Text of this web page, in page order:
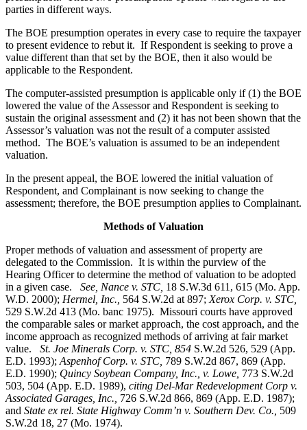
parties in different ways.
The BOE presumption operates in every case to require the taxpayer
to present evidence to rebut it. If Respondent is seeking to prove a
value different than that set by the BOE, then it also would be
applicable to the Respondent.
The computer-assisted presumption is applicable only if (1) the BOE
lowered the value of the Assessor and Respondent is seeking to
sustain the original assessment and (2) it has not been shown that the
Assessor’s valuation was not the result of a computer assisted
method. The BOE’s valuation is assumed to be an independent
valuation.
In the present appeal, the BOE lowered the initial valuation of
Respondent, and Complainant is now seeking to change the
assessment; therefore, the BOE presumption applies to Complainant.
Methods of Valuation
Proper methods of valuation and assessment of property are
delegated to the Commission. It is within the purview of the
Hearing Officer to determine the method of valuation to be adopted
in a given case.
See, Nance v. STC, 18 S.W.3d 611, 615 (Mo. App.
W.D. 2000); Hermel, Inc., 564 S.W.2d at 897; Xerox Corp. v. STC
529 S.W.2d 413 (Mo. banc 1975). Missouri courts have approved
the comparable sales or market approach, the cost approach, and the
income approach as recognized methods of arriving at fair market
value. St. Joe Minerals Corp. v. STC, 854 S.W.2d 526, 529 (App.
E.D. 1993); Aspenhof Corp. v. STC, 789 S.W.2d 867, 869 (App.
E.D. 1990); Quincy Soybean Company, Inc., v. Lowe, 773 S.W.2d
503, 504 (App. E.D. 1989), citing Del-Mar Redevelopment Corp v.
Associated Garages, Inc., 726 S.W.2d 866, 869 (App. E.D. 1987);
and State ex rel. State Highway Comm’n v. Southern Dev. Co., 509
S.W.2d 18, 27 (Mo. 1974).